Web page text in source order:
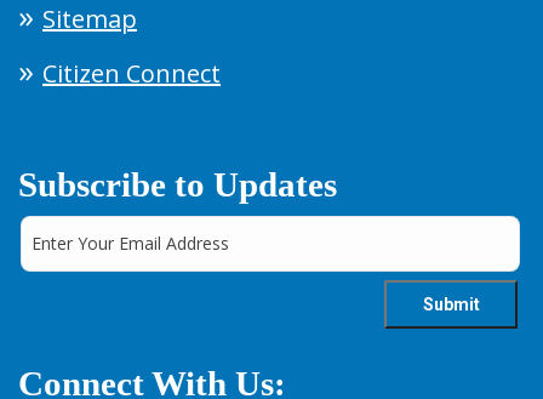
Sitemap
Citizen Connect
Subscribe to Updates
Connect With Us: